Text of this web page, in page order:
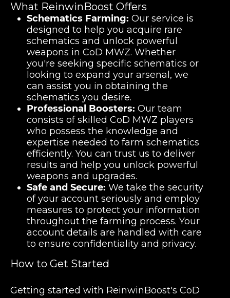
What ReinwinBoost Offers
Schematics Farming: Our service is
designed to help you acquire rare
schematics and unlock powerful
weapons in CoD MWZ. Whether
you're seeking specific schematics or
looking to expand your arsenal, we
can assist you in obtaining the
schematics you desire.
Professional Boosters: Our team
consists of skilled CoD MWZ players
who possess the knowledge and
expertise needed to farm schematics
efficiently. You can trust us to deliver
results and help you unlock powerful
weapons and upgrades.
Safe and Secure: We take the security
of your account seriously and employ
measures to protect your information
throughout the farming process. Your
account details are handled with care
to ensure confidentiality and privacy.
How to Get Started
Getting started with ReinwinBoost's CoD